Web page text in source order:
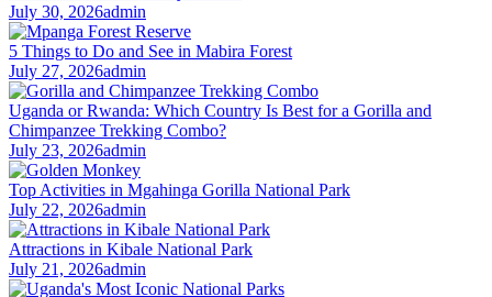
July 30, 2026admin
5 Things to Do and See in Mabira Forest
July 27, 2026admin
Uganda or Rwanda: Which Country Is Best for a Gorilla and
Chimpanzee Trekking Combo?
July 23, 2026admin
Top Activities in Mgahinga Gorilla National Park
July 22, 2026admin
Attractions in Kibale National Park
July 21, 2026admin